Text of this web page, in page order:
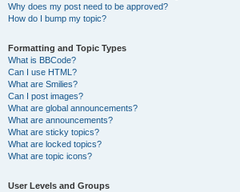
Why does my post need to be approved?
How do I bump my topic?
Formatting and Topic Types
What is BBCode?
Can I use HTML?
What are Smilies?
Can I post images?
What are global announcements?
What are announcements?
What are sticky topics?
What are locked topics?
What are topic icons?
User Levels and Groups